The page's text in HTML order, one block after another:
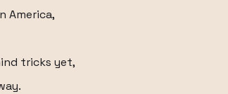
America,
tricks yet,